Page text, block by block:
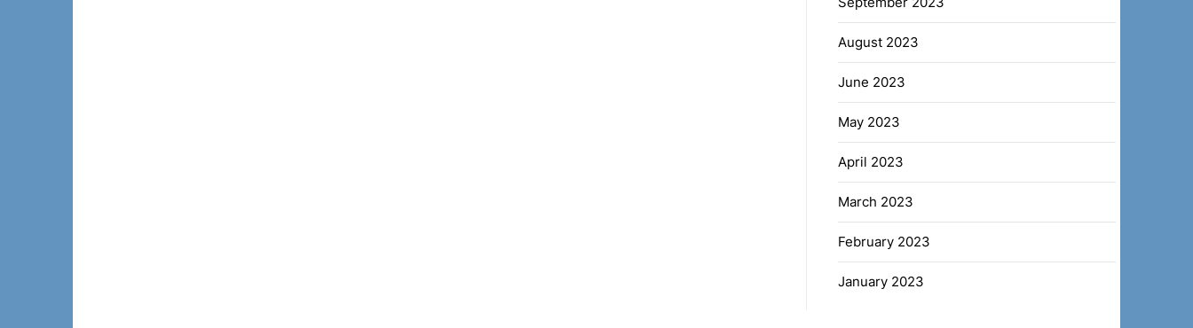
August 2023
June 2023
May 2023
April 2023
March 2023
February 2023
January 2023